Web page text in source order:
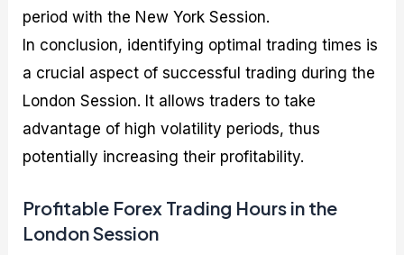
period with the New York Session.
In conclusion, identifying optimal trading times is
a crucial aspect of successful trading during the
London Session. It allows traders to take
advantage of high volatility periods, thus
potentially increasing their profitability.
Profitable Forex Trading Hours in the
London Session